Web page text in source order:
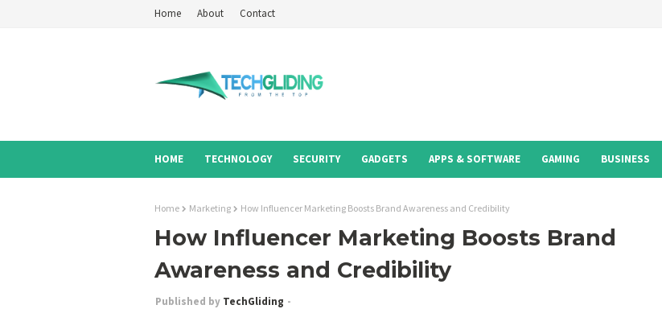
Home About Contact
HOME TECHNOLOGY SECURITY GADGETS APPS & SOFTWARE GAMING BUSINESS
Home Marketing How Influencer Marketing Boosts Brand Awareness and Credibility
How Influencer Marketing Boosts Brand
Awareness and Credibility
TechGliding